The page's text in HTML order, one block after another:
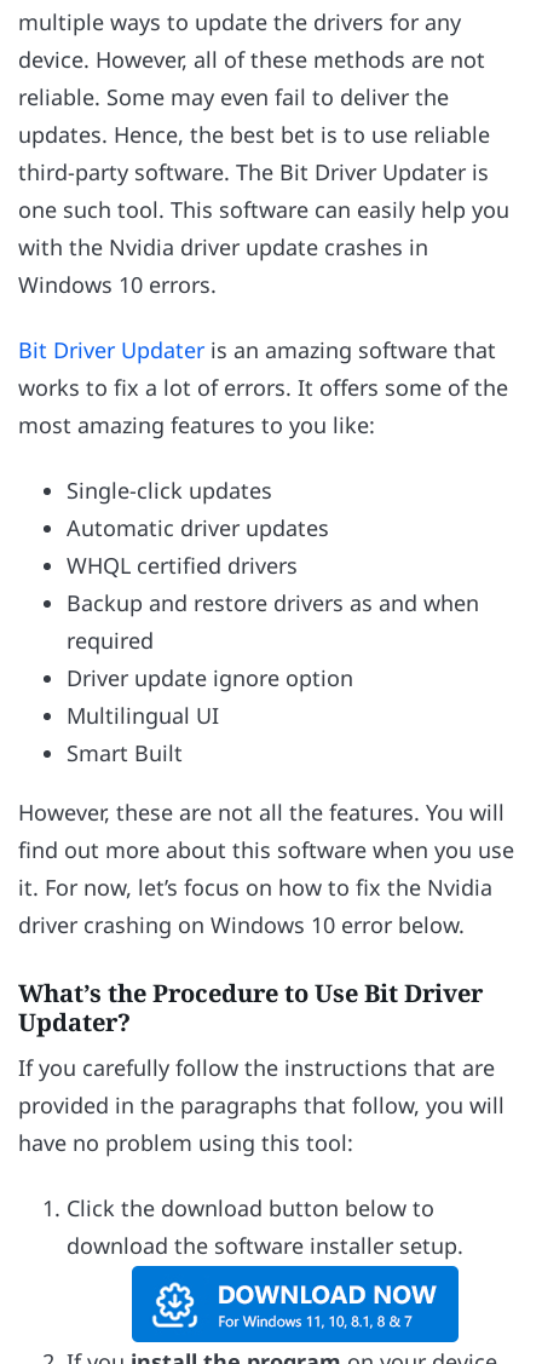
multiple ways to update the drivers for any
device. However, all of these methods are not
reliable. Some may even fail to deliver the
updates. Hence, the best bet is to use reliable
third-party software. The Bit Driver Updater is
one such tool. This software can easily help you
with the Nvidia driver update crashes in
Windows 10 errors.
Bit Driver Updater is an amazing software that
works to fix a lot of errors. It offers some of the
most amazing features to you like:
Single-click updates
Automatic driver updates
WHQL certified drivers
Backup and restore drivers as and when
required
Driver update ignore option
Multilingual UI
Smart Built
However, these are not all the features. You will
find out more about this software when you use
it. For now, let’s focus on how to fix the Nvidia
driver crashing on Windows 10 error below.
What’s the Procedure to Use Bit Driver
Updater?
If you carefully follow the instructions that are
provided in the paragraphs that follow, you will
have no problem using this tool:
Click the download button below to
download the software installer setup.